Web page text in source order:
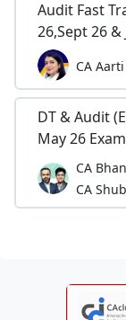
Audit Fast
26,Sept 26 &
CA
DT & Audit
May 26
CA
CA